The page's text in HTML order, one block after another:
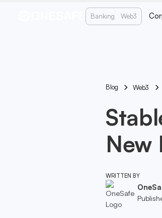
Banking Web3
Blog Web3
New
WRITTEN BY